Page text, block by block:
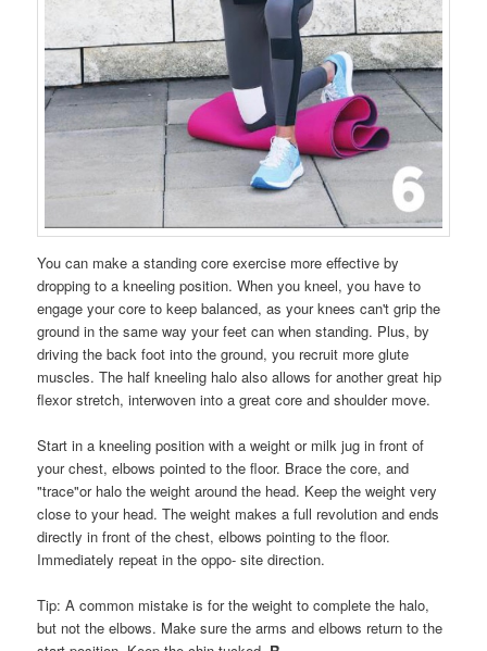
You can make a standing core exercise more effective by
dropping to a kneeling position. When you kneel, you have to
engage your core to keep balanced, as your knees can't grip the
ground in the same way your feet can when standing. Plus, by
driving the back foot into the ground, you recruit more glute
muscles. The half kneeling halo also allows for another great hip
flexor stretch, interwoven into a great core and shoulder move.
Start in a kneeling position with a weight or milk jug in front of
your chest, elbows pointed to the floor. Brace the core, and
"trace"or halo the weight around the head. Keep the weight very
close to your head. The weight makes a full revolution and ends
directly in front of the chest, elbows pointing to the floor.
Immediately repeat in the oppo- site direction.
Tip: A common mistake is for the weight to complete the halo,
but not the elbows. Make sure the arms and elbows return to the